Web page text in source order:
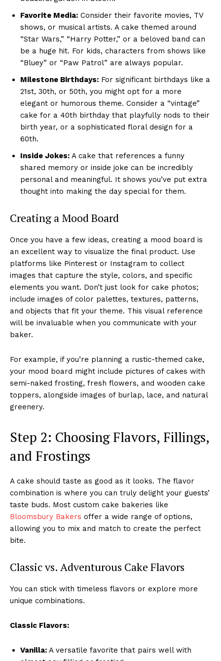
Favorite Media: Consider their favorite movies, TV
shows, or musical artists. A cake themed around
“Star Wars,” “Harry Potter,” or a beloved band can
be a huge hit. For kids, characters from shows like
“Bluey” or “Paw Patrol” are always popular.
Milestone Birthdays: For significant birthdays like a
21st, 30th, or 50th, you might opt for a more
elegant or humorous theme. Consider a “vintage”
cake for a 40th birthday that playfully nods to their
birth year, or a sophisticated floral design for a
60th.
Inside Jokes: A cake that references a funny
shared memory or inside joke can be incredibly
personal and meaningful. It shows you’ve put extra
thought into making the day special for them.
Creating a Mood Board
Once you have a few ideas, creating a mood board is
an excellent way to visualize the final product. Use
platforms like Pinterest or Instagram to collect
images that capture the style, colors, and specific
elements you want. Don’t just look for cake photos;
include images of color palettes, textures, patterns,
and objects that fit your theme. This visual reference
will be invaluable when you communicate with your
baker.
For example, if you’re planning a rustic-themed cake,
your mood board might include pictures of cakes with
semi-naked frosting, fresh flowers, and wooden cake
toppers, alongside images of burlap, lace, and natural
greenery.
Step 2: Choosing Flavors, Fillings,
and Frostings
A cake should taste as good as it looks. The flavor
combination is where you can truly delight your guests’
taste buds. Most custom cake bakeries like
Bloomsbury Bakers offer a wide range of options,
allowing you to mix and match to create the perfect
bite.
Classic vs. Adventurous Cake Flavors
You can stick with timeless flavors or explore more
unique combinations.
Classic Flavors:
Vanilla: A versatile favorite that pairs well with